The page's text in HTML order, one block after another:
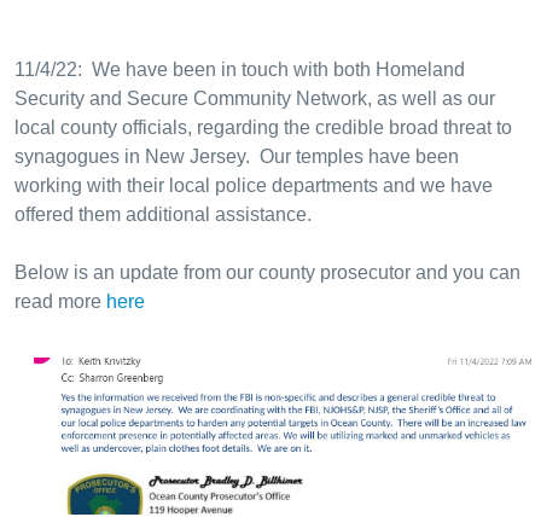
11/4/22: We have been in touch with both Homeland
Security and Secure Community Network, as well as our
local county officials, regarding the credible broad threat to
synagogues in New Jersey. Our temples have been
working with their local police departments and we have
offered them additional assistance.
Below is an update from our county prosecutor and you can
read more here